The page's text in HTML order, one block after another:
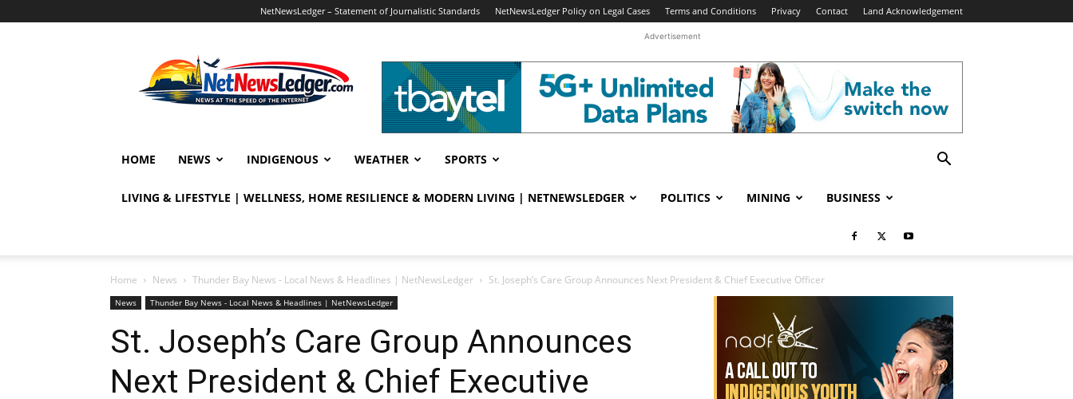
NetNewsLedger – Statement of Journalistic Standards NetNewsLedger Policy on Legal Cases Terms and Conditions Privacy Contact Land Acknowledgement
Advertisement
HOME NEWS INDIGENOUS WEATHER SPORTS
LIVING & LIFESTYLE | WELLNESS, HOME RESILIENCE & MODERN LIVING | NETNEWSLEDGER POLITICS MINING BUSINESS
Home News Thunder Bay News - Local News & Headlines | NetNewsLedger St. Joseph’s Care Group Announces Next President & Chief Executive Officer
News Thunder Bay News - Local News & Headlines | NetNewsLedger
St. Joseph’s Care Group Announces
Next President & Chief Executive